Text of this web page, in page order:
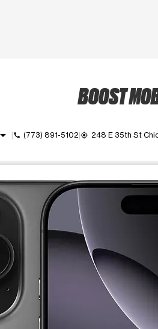
BOOST
arrow_drop_down call (773) 891-5102 my_location 248 E 35th St
at a time. Use the Previous